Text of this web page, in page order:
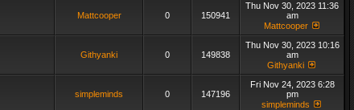
Mattcooper 0 150941
Thu Nov 30, 2023 11:36
am
Mattcooper
Githyanki 0 149838
Thu Nov 30, 2023 10:16
am
Githyanki
simpleminds 0 147196
Fri Nov 24, 2023 6:28
pm
simpleminds